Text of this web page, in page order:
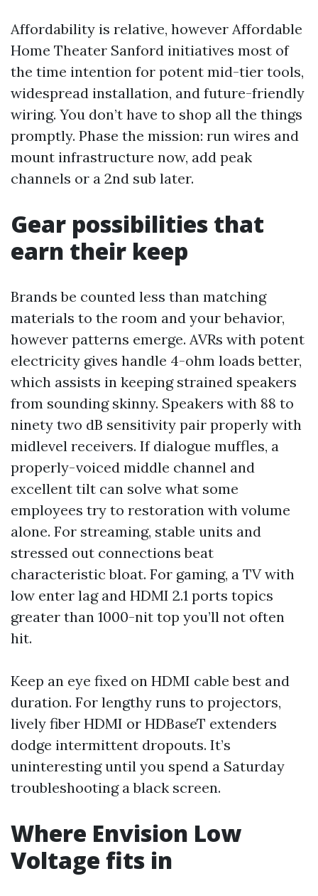
Affordability is relative, however Affordable
Home Theater Sanford initiatives most of
the time intention for potent mid-tier tools,
widespread installation, and future-friendly
wiring. You don’t have to shop all the things
promptly. Phase the mission: run wires and
mount infrastructure now, add peak
channels or a 2nd sub later.
Gear possibilities that
earn their keep
Brands be counted less than matching
materials to the room and your behavior,
however patterns emerge. AVRs with potent
electricity gives handle 4-ohm loads better,
which assists in keeping strained speakers
from sounding skinny. Speakers with 88 to
ninety two dB sensitivity pair properly with
midlevel receivers. If dialogue muffles, a
properly-voiced middle channel and
excellent tilt can solve what some
employees try to restoration with volume
alone. For streaming, stable units and
stressed out connections beat
characteristic bloat. For gaming, a TV with
low enter lag and HDMI 2.1 ports topics
greater than 1000-nit top you’ll not often
hit.
Keep an eye fixed on HDMI cable best and
duration. For lengthy runs to projectors,
lively fiber HDMI or HDBaseT extenders
dodge intermittent dropouts. It’s
uninteresting until you spend a Saturday
troubleshooting a black screen.
Where Envision Low
Voltage fits in